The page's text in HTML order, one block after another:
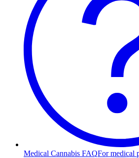
Medical Cannabis FAQFor medical